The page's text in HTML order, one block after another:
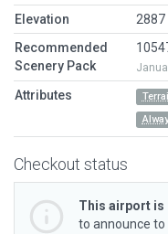
Elevation
2887
Recommended
Scenery Pack
Attributes
Checkout status
This airport is
to announce to